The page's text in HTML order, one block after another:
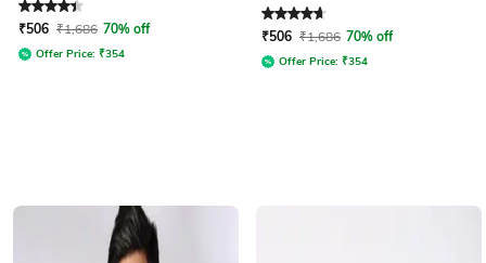
Rated 4.4out of 5
₹506 ₹1,686 70% off
Offer Price: ₹354
Rated4.8out of 5
₹506 ₹1,686 70% off
Offer Price: ₹354